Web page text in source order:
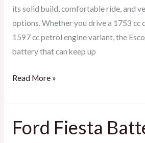
its solid build, comfortable ride, and
options. Whether you drive a 1753 cc
1597 cc petrol engine variant, the
battery that can keep up
Read More »
Ford Fiesta
Ford
Fiesta